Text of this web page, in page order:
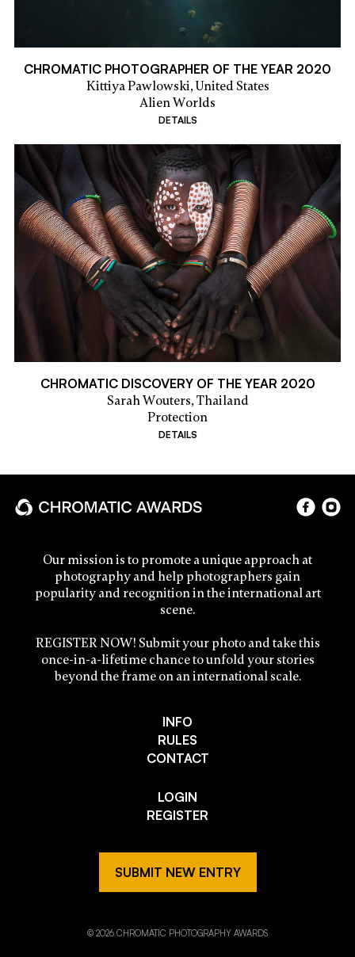
CHROMATIC PHOTOGRAPHER OF THE YEAR 2020
Kittiya Pawlowski,United States
Alien Worlds
DETAILS
CHROMATIC DISCOVERY OF THE YEAR 2020
Sarah Wouters,Thailand
Protection
DETAILS
Our mission is to promote a unique approach at
photography and help photographers gain
popularity and recognition in the international art
scene.
REGISTER NOW! Submit your photo and take this
once-in-a-lifetime chance to unfold your stories
beyond the frame on an international scale.
INFO
RULES
CONTACT
LOGIN
REGISTER
SUBMIT NEW ENTRY
© 2026 CHROMATIC PHOTOGRAPHY AWARDS